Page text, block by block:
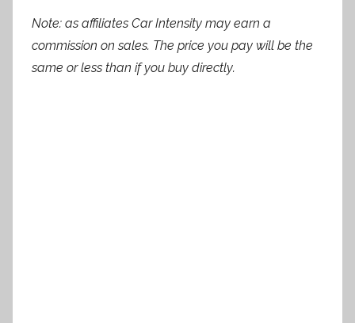
Note: as affiliates Car Intensity may earn a
commission on sales. The price you pay will be the
same or less than if you buy directly.